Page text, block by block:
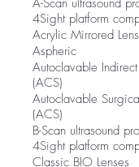
4Sight platform
Acrylic Mirrored
Aspheric
Autoclavable
(ACS)
Autoclavable
(ACS)
B-Scan ultrasound
4Sight platform
Classic BIO Lenses